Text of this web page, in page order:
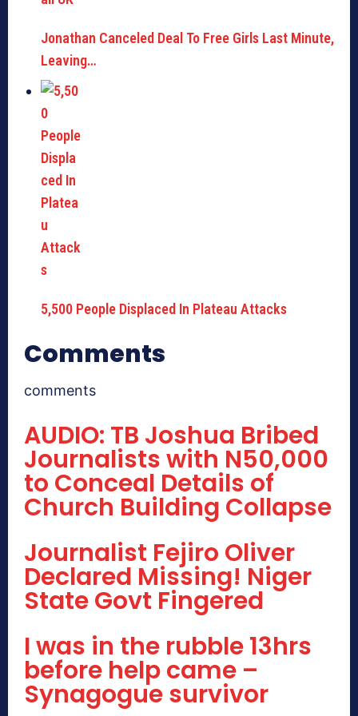
Jonathan Canceled Deal To Free Girls Last Minute,
Leaving…
5,500 People Displaced In Plateau Attacks
Comments
comments
AUDIO: TB Joshua Bribed
Journalists with N50,000
to Conceal Details of
Church Building Collapse
Journalist Fejiro Oliver
Declared Missing! Niger
State Govt Fingered
I was in the rubble 13hrs
before help came –
Synagogue survivor